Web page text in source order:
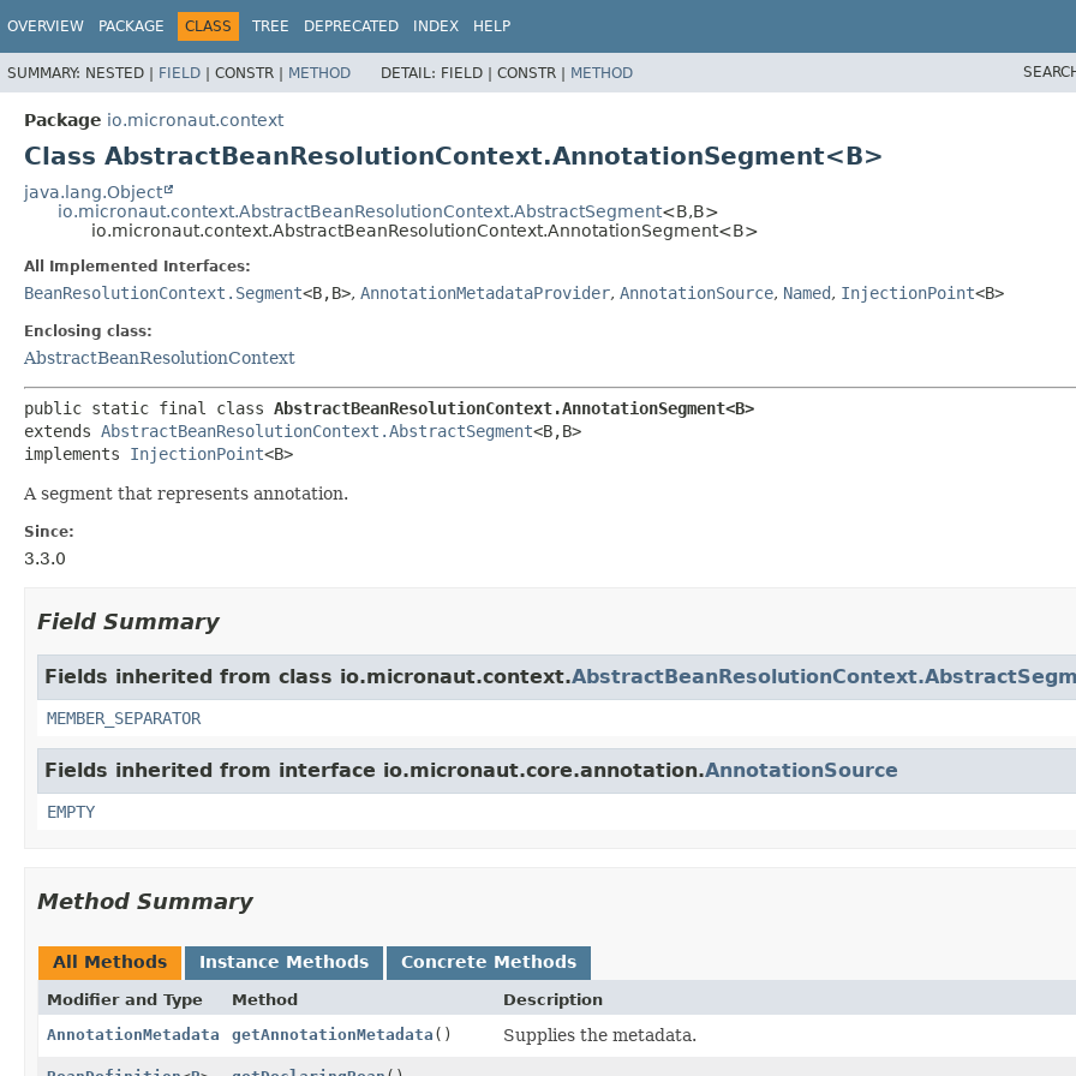
OVERVIEW PACKAGE CLASS TREE DEPRECATED INDEX HELP
SUMMARY: NESTED | FIELD | CONSTR | METHOD DETAIL: FIELD | CONSTR | METHOD
Package io.micronaut.context
Class AbstractBeanResolutionContext.AnnotationSegment<B>
java.lang.Object
io.micronaut.context.AbstractBeanResolutionContext.AbstractSegment<B,B>
io.micronaut.context.AbstractBeanResolutionContext.AnnotationSegment<B>
All Implemented Interfaces:
BeanResolutionContext.Segment<B,B>, AnnotationMetadataProvider, AnnotationSource, Named, InjectionPoint<B>
Enclosing class:
AbstractBeanResolutionContext
public static final class AbstractBeanResolutionContext.AnnotationSegment<B>
extends AbstractBeanResolutionContext.AbstractSegment<B,B>
implements InjectionPoint<B>
A segment that represents annotation.
Since:
3.3.0
Field Summary
Fields inherited from class io.micronaut.context.
MEMBER_SEPARATOR
Fields inherited from interface io.micronaut.core.annotation.AnnotationSource
EMPTY
Method Summary
All Methods Instance Methods Concrete Methods
Modifier and Type Method
Description
AnnotationMetadata
getAnnotationMetadata () Supplies the metadata.